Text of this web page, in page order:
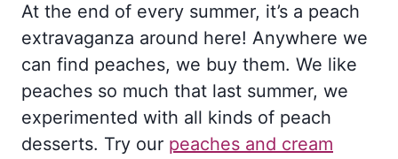
At the end of every summer, it’s a peach
extravaganza around here! Anywhere we
can find peaches, we buy them. We like
peaches so much that last summer, we
experimented with all kinds of peach
desserts. Try our peaches and cream